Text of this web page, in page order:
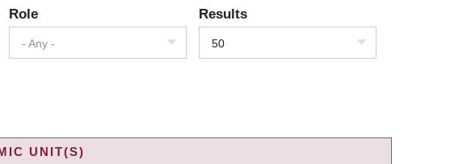
Role
- Any -
Results
50
UNIT(S)